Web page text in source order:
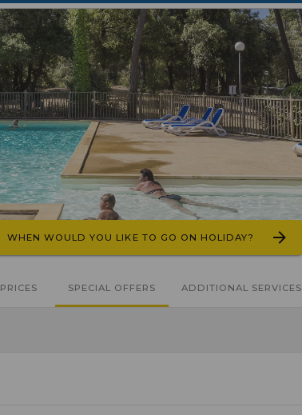
WHEN WOULD YOU LIKE TO GO ON HOLIDAY?
PRICES SPECIAL OFFERS ADDITIONAL SERVICES